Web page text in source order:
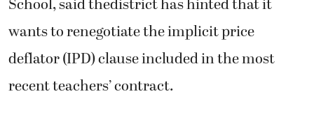
School, said thedistrict has hinted that it
wants to renegotiate the implicit price
deflator (IPD) clause included in the most
recent teachers’ contract.